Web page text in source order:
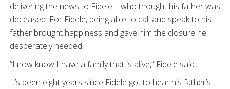
delivering the news to Fidele—who thought his father was
deceased. For Fidele, being able to call and speak to his
father brought happiness and gave him the closure he
desperately needed.
“I now know I have a family that is alive,” Fidele said.
It’s been eight years since Fidele got to hear his father’s